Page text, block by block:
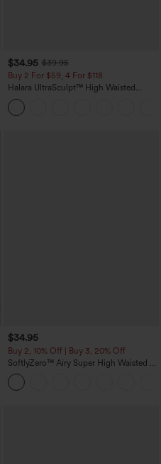
$34.95 $39.95
Buy 2 For $59, 4 For $118
Halara UltraSculpt™ High Waisted
Tummy Control Pocket Shaping
Training Leggings
$34.95
Buy 2, 10% Off | Buy 3, 20% Off
SoftlyZero™ Airy Super High Waisted 2-
in-1 InstantCool Yoga Shorts with
Pockets